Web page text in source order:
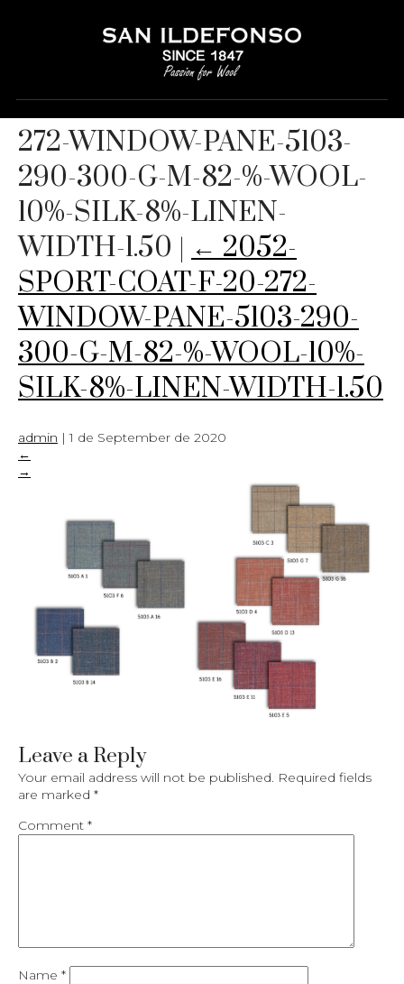
2052-SPORT-COAT-F-20-
272-WINDOW-PANE-5103-
290-300-G-M-82-%-WOOL-
10%-SILK-8%-LINEN-
WIDTH-1.50 | ← 2052-
SPORT-COAT-F-20-272-
WINDOW-PANE-5103-290-
300-G-M-82-%-WOOL-10%-
SILK-8%-LINEN-WIDTH-1.50
admin |1 de September de 2020
←
→
Leave a Reply
Your email address will not be published. Required fields
are marked *
Comment *
Name *